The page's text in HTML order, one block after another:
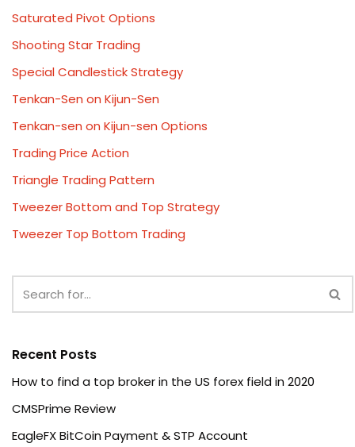
Saturated Pivot Options
Shooting Star Trading
Special Candlestick Strategy
Tenkan-Sen on Kijun-Sen
Tenkan-sen on Kijun-sen Options
Trading Price Action
Triangle Trading Pattern
Tweezer Bottom and Top Strategy
Tweezer Top Bottom Trading
Recent Posts
How to find a top broker in the US forex field in 2020
CMSPrime Review
EagleFX BitCoin Payment & STP Account